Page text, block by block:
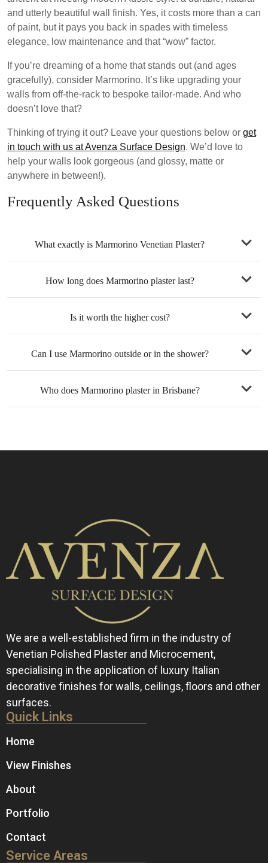
and utterly beautiful wall finish. Yes, it costs more than a can
of paint, but it pays you back in spades with timeless
elegance, low maintenance and that “wow” factor.
If you’re dreaming of a home that stands out (and ages
gracefully), consider Marmorino. It’s like upgrading your
walls from off-the-rack to bespoke tailor-made. And who
doesn’t love that?
Thinking of trying it out? Leave your questions below or get
in touch with us at Avenza Surface Design. We’d love to
help your walls look gorgeous (and glossy, matte or
anywhere in between!).
Frequently Asked Questions
What exactly is Marmorino Venetian Plaster?
How long does Marmorino plaster last?
lifetime
Is it worth the higher cost?
Can I use Marmorino outside or in the shower?
Who does Marmorino plaster in Brisbane?
We are a well-established firm in the industry of
Venetian Polished Plaster and Microcement,
specialising in the application of luxury Italian
decorative finishes for walls, ceilings, floors and other
surfaces.
Quick Links
Home
View Finishes
About
Portfolio
Contact
Service Areas